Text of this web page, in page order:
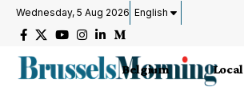
Wednesday, 5 Aug 2026 English
Belgium